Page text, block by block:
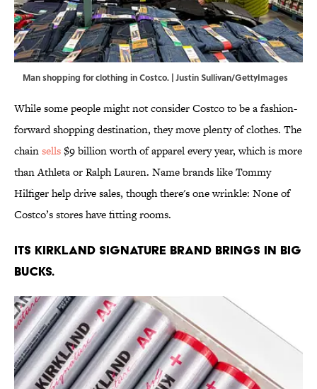
Man shopping for clothing in Costco. | Justin Sullivan/GettyImages
While some people might not consider Costco to be a fashion-
forward shopping destination, they move plenty of clothes. The
chainsells$9 billion worth of apparel every year, which is more
than Athleta or Ralph Lauren. Name brands like Tommy
Hilfiger help drive sales, though there's one wrinkle: None of
Costco’s stores have fitting rooms.
Its Kirkland Signature brand brings in big
bucks.